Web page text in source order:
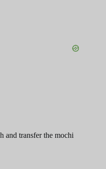
and transfer the mochi